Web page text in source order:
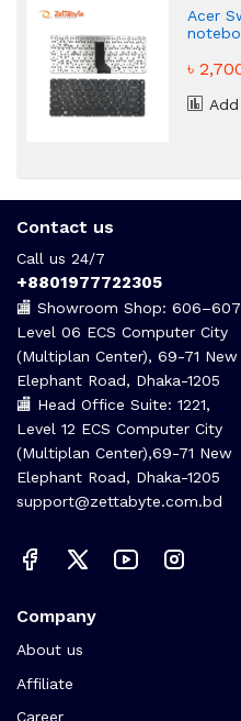
Acer
৳
Contact us
Call us 24/7
+8801977722305
🏬 Showroom Shop:
Level 06 ECS Computer City
(Multiplan Center), 69-71 New
Elephant Road, Dhaka-1205
🏬 Head Office Suite: 1221,
Level 12 ECS Computer City
(Multiplan Center),69-71 New
Elephant Road, Dhaka-1205
support@zettabyte.com.bd
Company
About us
Affiliate
Career